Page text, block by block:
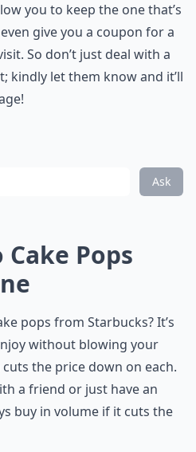
you to keep the one that’s
give you a coupon for a
So don’t just deal with a
kindly let them know and it’ll
Ask
Pops
pops from Starbucks? It’s
without blowing your
the price down on each.
a friend or just have an
buy in volume if it cuts the